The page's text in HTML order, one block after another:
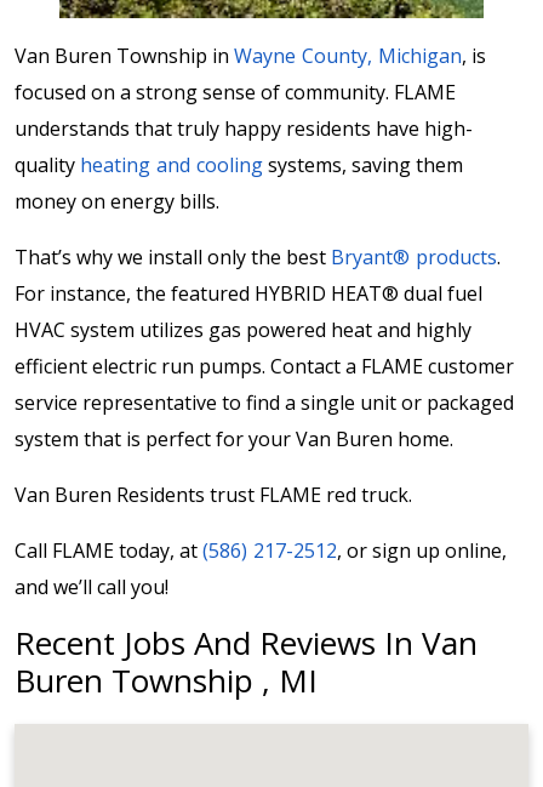
Van Buren Township in Wayne County, Michigan, is
focused on a strong sense of community. FLAME
understands that truly happy residents have high-
quality heating and coolingsystems, saving them
money on energy bills.
That’s why we install only the best Bryant® products.
For instance, the featured HYBRID HEAT® dual fuel
HVAC system utilizes gas powered heat and highly
efficient electric run pumps. Contact a FLAME customer
service representative to find a single unit or packaged
system that is perfect for your Van Buren home.
Van Buren Residents trust FLAME red truck.
Call FLAME today, at(586) 217-2512, or sign up online,
and we’ll call you!
Recent Jobs And Reviews In Van
Buren Township , MI